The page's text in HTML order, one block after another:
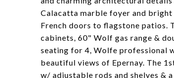
Calacatta marble foyer and
French doors to flagstone patios.
cabinets, 60" Wolf gas range &
seating for 4, Wolfe professional
beautiful views of Epernay. The
w/ adjustable rods and shelves &